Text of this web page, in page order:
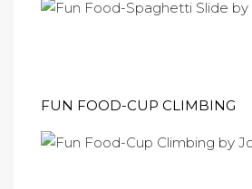
FUN FOOD-CUP CLIMBING